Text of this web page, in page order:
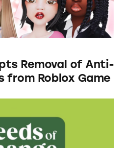
Removal of Anti-
from Roblox Game